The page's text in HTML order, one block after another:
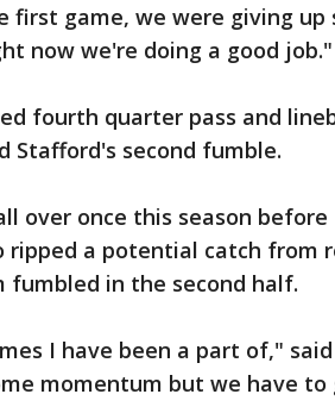
first game, we were giving up
now we're doing a good job."
fourth quarter pass and
Stafford's second fumble.
over once this season before
ripped a potential catch from
fumbled in the second half.
I have been a part of,"
momentum but we have